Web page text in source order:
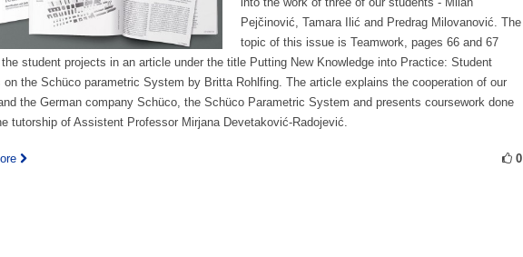
Pejčinović, Tamara Ilić and Predrag Milovanović. The
topic of this issue is Teamwork, pages 66 and 67
student projects in an article under the title Putting New Knowledge into Practice: Student
on the Schüco parametric System by Britta Rohlfing. The article explains the cooperation of our
the German company Schüco, the Schüco Parametric System and presents coursework done
tutorship of Assistent Professor Mirjana Devetaković-Radojević.
0